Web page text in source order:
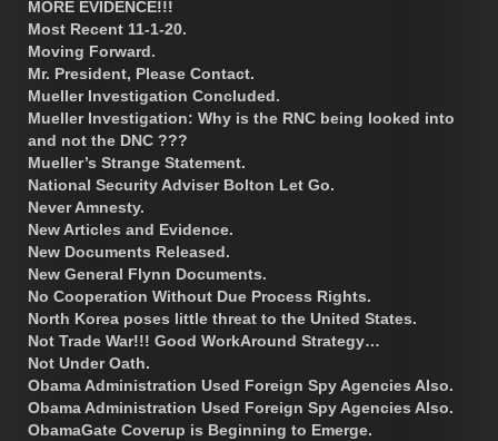
MORE EVIDENCE!!!
Most Recent 11-1-20.
Moving Forward.
Mr. President, Please Contact.
Mueller Investigation Concluded.
Mueller Investigation: Why is the RNC being looked into
and not the DNC ???
Mueller’s Strange Statement.
National Security Adviser Bolton Let Go.
Never Amnesty.
New Articles and Evidence.
New Documents Released.
New General Flynn Documents.
No Cooperation Without Due Process Rights.
North Korea poses little threat to the United States.
Not Trade War!!! Good WorkAround Strategy…
Not Under Oath.
Obama Administration Used Foreign Spy Agencies Also.
Obama Administration Used Foreign Spy Agencies Also.
ObamaGate Coverup is Beginning to Emerge.